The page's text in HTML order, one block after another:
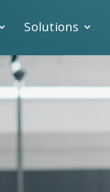
Solutions